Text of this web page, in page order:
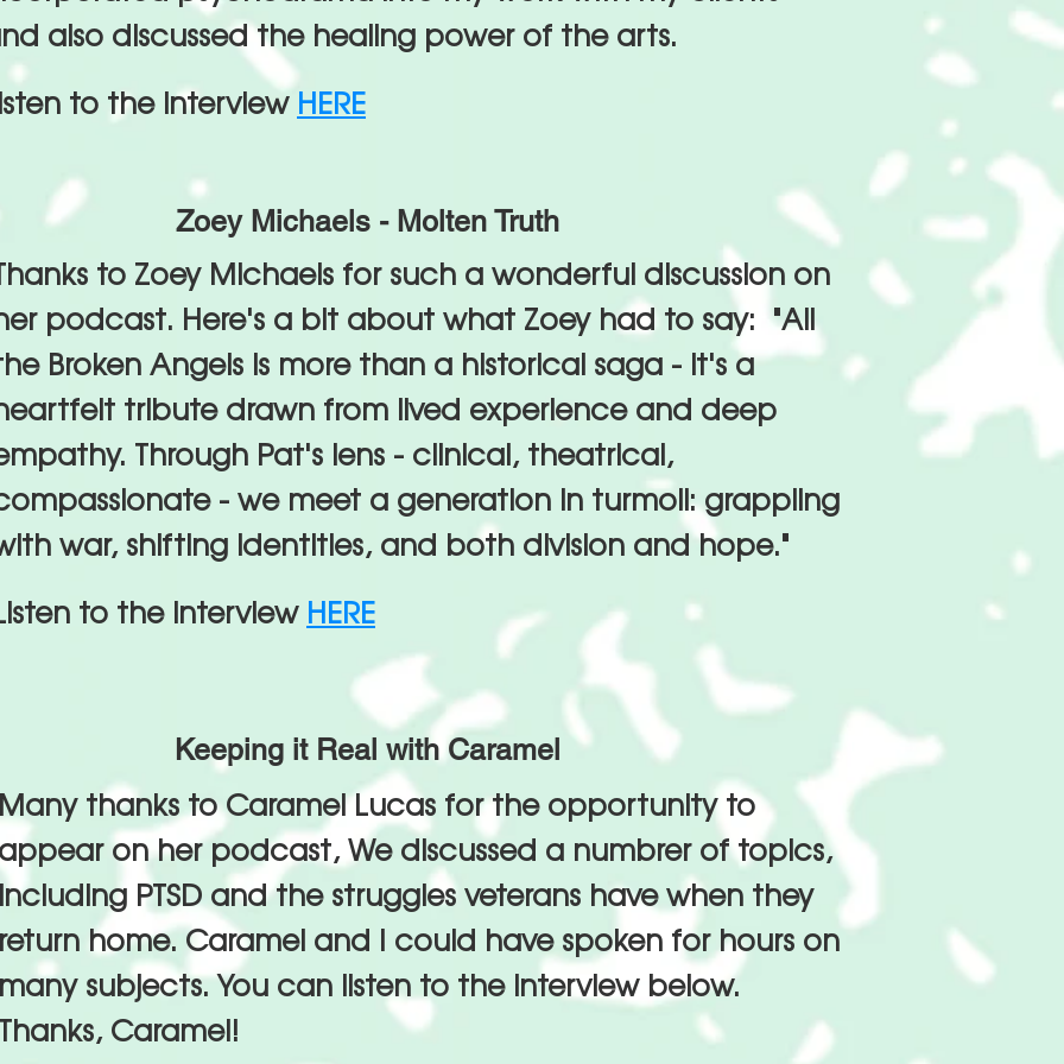
also discussed the healing power of the arts.
to the interview HERE
Zoey Michaels - Molten Truth
to Zoey Michaels for such a wonderful discussion on
podcast. Here's a bit about what Zoey had to say: "All
Broken Angels is more than a historical saga - it's a
tribute drawn from lived experience and deep
Through Pat's lens - clinical, theatrical,
- we meet a generation in turmoil: grappling
war, shifting identities, and both division and hope."
to the interview HERE
Keeping it Real with Caramel
thanks to Caramel Lucas for the opportunity to
on her podcast, We discussed a numbrer of topics,
PTSD and the struggles veterans have when they
home. Caramel and I could have spoken for hours on
subjects. You can listen to the interview below.
Caramel!